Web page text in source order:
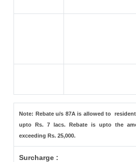
Note: Rebate u/s 87A is allowed to
upto Rs. 7 lacs. Rebate is upto the
exceeding Rs. 25,000.
Surcharge :